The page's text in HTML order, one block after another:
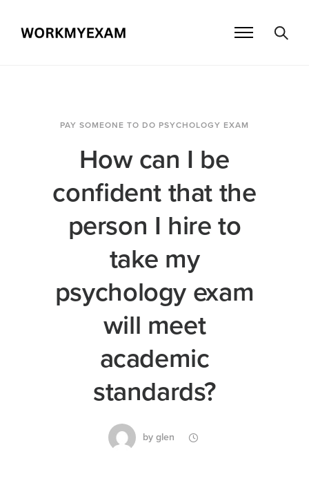
PAY SOMEONE TO DO PSYCHOLOGY EXAM
How can I be
confident that the
person I hire to
take my
psychology exam
will meet
academic
standards?
by glen